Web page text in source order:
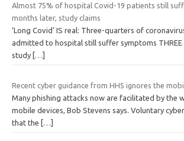
Almost 75% of hospital Covid-19 patients still
months later, study claims
‘Long Covid’ IS real: Three-quarters of
admitted to hospital still suffer symptoms THREE
study […]
Recent cyber guidance from HHS ignores the
Many phishing attacks now are facilitated by the
mobile devices, Bob Stevens says. Voluntary
that the
[…]